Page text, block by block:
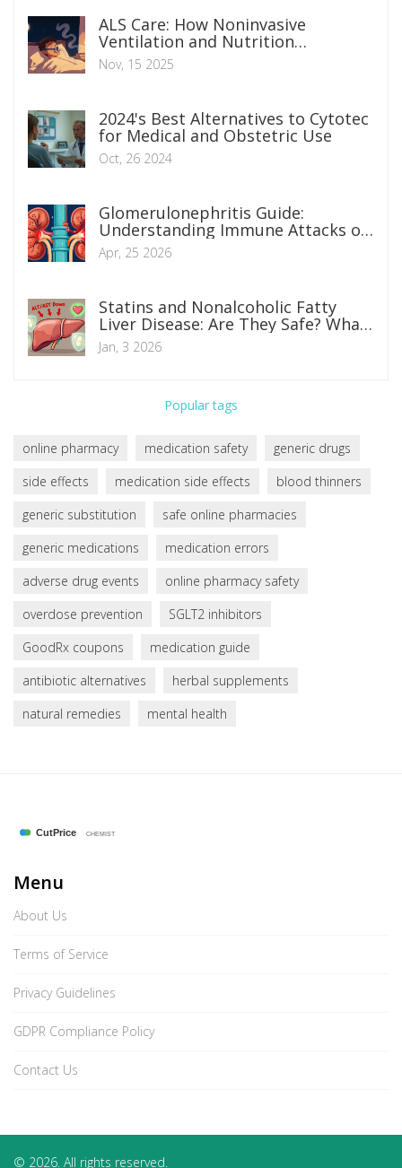
ALS Care: How Noninvasive
Ventilation and Nutrition
Strategies Extend Life and Improve
Daily Function
Nov, 15 2025
2024's Best Alternatives to Cytotec
for Medical and Obstetric Use
Oct, 26 2024
Glomerulonephritis Guide:
Understanding Immune Attacks on
Kidney Filters
Apr, 25 2026
Statins and Nonalcoholic Fatty
Liver Disease: Are They Safe? What
You Need to Know
Jan, 3 2026
Popular tags
online pharmacy medication safety
generic drugs
side effects
medication side effects
blood thinners
generic substitution
safe online pharmacies
generic medications
medication errors
adverse drug events
online pharmacy safety
overdose prevention
SGLT2 inhibitors
GoodRx coupons
medication guide
antibiotic alternatives
herbal supplements
natural remedies
mental health
Menu
About Us
Terms of Service
Privacy Guidelines
GDPR Compliance Policy
Contact Us
© 2026. All rights reserved.